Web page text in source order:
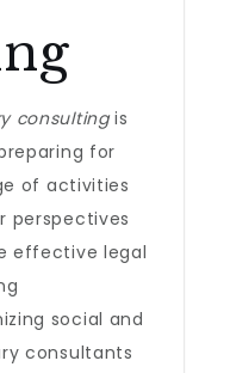
consultingis
for
of activities
perspectives
effective legal
social and
consultants